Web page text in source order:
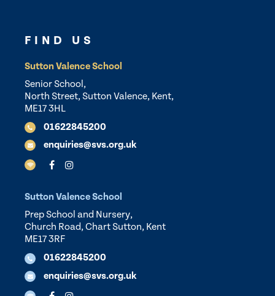
FIND US
Sutton Valence School
Senior School,
North Street, Sutton Valence, Kent,
ME17 3HL
01622845200
enquiries@svs.org.uk
Sutton Valence School
Prep School and Nursery,
Church Road, Chart Sutton, Kent
ME17 3RF
01622845200
enquiries@svs.org.uk